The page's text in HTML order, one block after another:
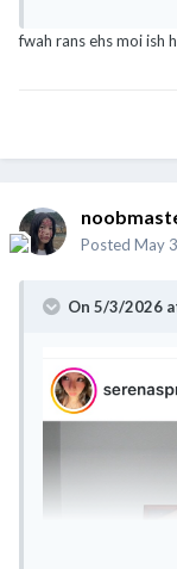
fwah rans ehs moi ish
Posted May 3
On 5/3/2026